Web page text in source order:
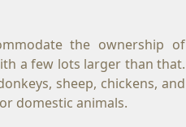
the ownership of
a few lots larger than that.
sheep, chickens, and
domestic animals.